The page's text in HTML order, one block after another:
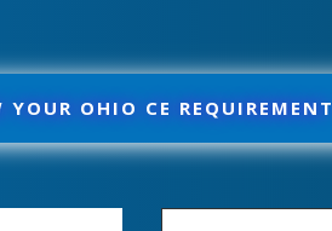
YOUR OHIO CE REQUIREMENT